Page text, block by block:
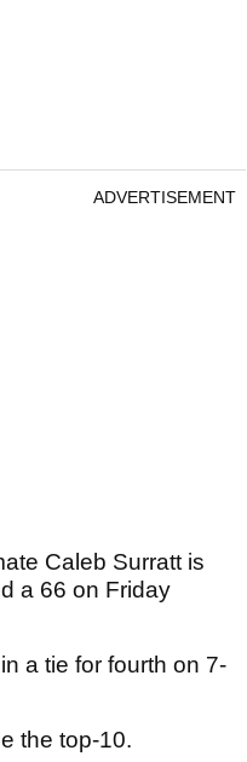
ADVERTISEMENT
Caleb Surratt is
a 66 on Friday
a tie for fourth on 7-
the top-10.